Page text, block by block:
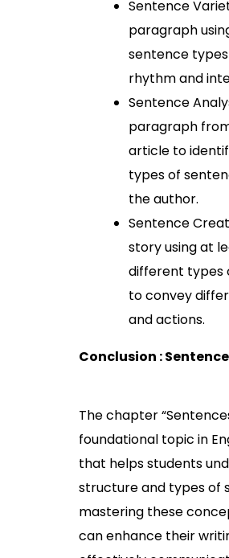
Sentence
paragraph
sentence
rhythm and
Sentence
paragraph
article to
types of
the author.
Sentence
story using at
different types
to convey
and actions.
Conclusion :
The chapter
foundational topic in
that helps students
structure and types of
mastering these
can enhance their